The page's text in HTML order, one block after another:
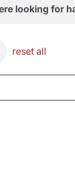
looking for
reset all